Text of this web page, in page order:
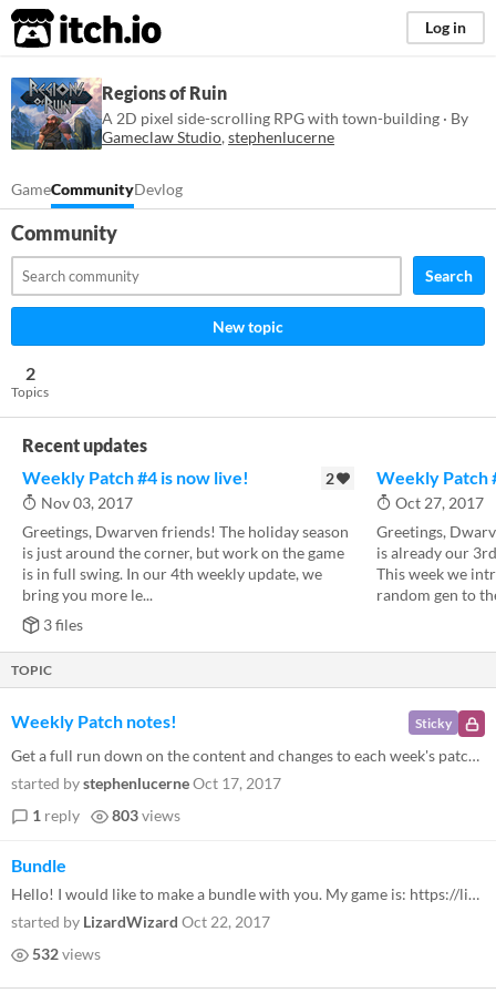
itch.io Log in
Regions of Ruin
A 2D pixel side-scrolling RPG with town-building · By
Gameclaw Studio, stephenlucerne
GameCommunityDevlog
Community
Search
New topic
2
Topics
Recent updates
Weekly Patch #4 is now live!
2
Nov 03, 2017
Greetings, Dwarven friends! The holiday season
is just around the corner, but work on the game
is in full swing. In our 4th weekly update, we
bring you more le...
3 files
Weekly Patch
Oct 27, 2017
Greetings,
is already our
This week we
random gen to
TOPIC
Sticky
Weekly Patch notes!
Get a full run down on the content and changes to each week's patch! We update Regions of Ruin every Friday at 10:00 CES...
started bystephenlucerneOct 17, 2017
1 reply 803views
Bundle
Hello! I would like to make a bundle with you. My game is: https://lizardwizard.itch.io/warmage Let me know if you are i...
started by LizardWizard Oct 22, 2017
532views